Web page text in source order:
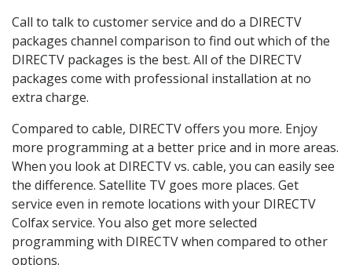
Call to talk to customer service and do a DIRECTV
packages channel comparison to find out which of the
DIRECTV packages is the best. All of the DIRECTV
packages come with professional installation at no
extra charge.
Compared to cable, DIRECTV offers you more. Enjoy
more programming at a better price and in more areas.
When you look at DIRECTV vs. cable, you can easily see
the difference. Satellite TV goes more places. Get
service even in remote locations with your DIRECTV
Colfax service. You also get more selected
programming with DIRECTV when compared to other
options.